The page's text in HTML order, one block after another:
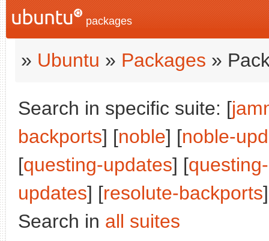
packages
» Ubuntu » Packages »
Search in specific suite: [
backports] [noble] [noble-
[questing-updates] [
updates] [resolute-backports
Search in all suites